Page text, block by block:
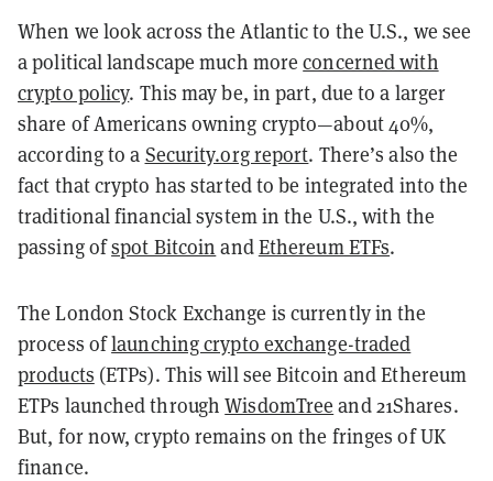
When we look across the Atlantic to the U.S., we see
a political landscape much moreconcerned with
crypto policy. This may be, in part, due to a larger
share of Americans owning crypto—about 40%,
according to a Security.org report. There’s also the
fact that crypto has started to be integrated into the
traditional financial system in the U.S., with the
passing ofspot Bitcoin andEthereum ETFs.
The London Stock Exchange is currently in the
process oflaunching crypto exchange-traded
products (ETPs). This will see Bitcoin and Ethereum
ETPs launched throughWisdomTree and 21Shares.
But, for now, crypto remains on the fringes of UK
finance.